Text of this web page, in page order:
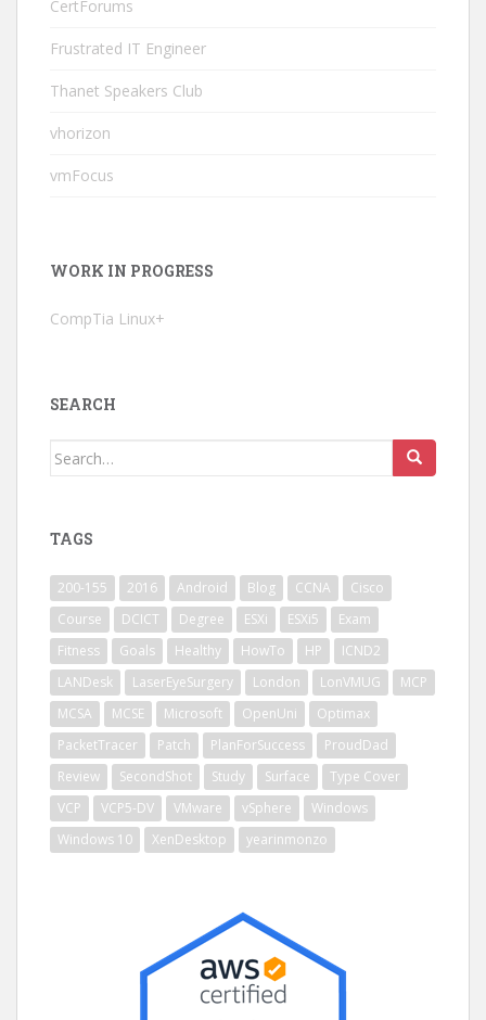
CertForums
Frustrated IT Engineer
Thanet Speakers Club
vhorizon
vmFocus
WORK IN PROGRESS
CompTia Linux+
SEARCH
Search
TAGS
200-155 2016 Android Blog CCNA
Cisco
Course
DCICT Degree ESXi ESXi5
Exam
Fitness
Goals Healthy HowTo HP
ICND2
LANDesk
LaserEyeSurgery London LonVMUG
MCP
MCSA
MCSE Microsoft OpenUni
Optimax
PacketTracer
Patch PlanForSuccess
ProudDad
Review
SecondShot Study Surface
Type Cover
VCP
VCP5-DV VMware vSphere
Windows
Windows 10
XenDesktop yearinmonzo